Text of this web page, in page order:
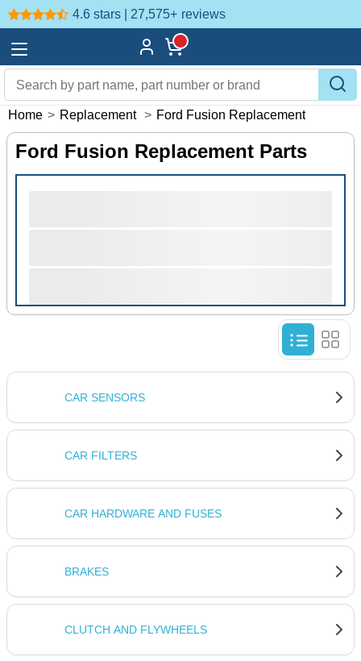
4.6 stars | 27,575+ reviews
Home > Replacement > Ford Fusion Replacement
Ford Fusion Replacement Parts
CAR SENSORS
CAR FILTERS
CAR HARDWARE AND FUSES
BRAKES
CLUTCH AND FLYWHEELS